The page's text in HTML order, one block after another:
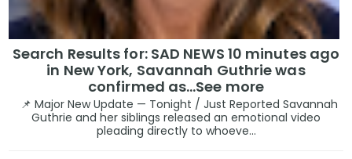
Search Results for: SAD NEWS 10 minutes ago
in New York, Savannah Guthrie was
confirmed as…See more
📌 Major New Update — Tonight / Just Reported Savannah
Guthrie and her siblings released an emotional video
pleading directly to whoeve...